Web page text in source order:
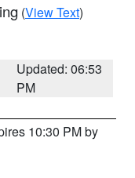
(View Text)
Updated: 06:53
PM
10:30 PM by